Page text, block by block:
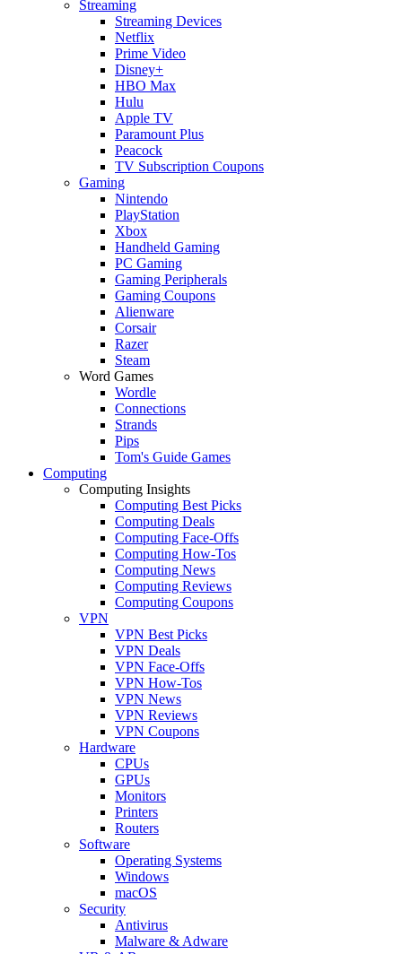
Streaming
Streaming Devices
Netflix
Prime Video
Disney+
HBO Max
Hulu
Apple TV
Paramount Plus
Peacock
TV Subscription Coupons
Gaming
Nintendo
PlayStation
Xbox
Handheld Gaming
PC Gaming
Gaming Peripherals
Gaming Coupons
Alienware
Corsair
Razer
Steam
Word Games
Wordle
Connections
Strands
Pips
Tom's Guide Games
Computing
Computing Insights
Computing Best Picks
Computing Deals
Computing Face-Offs
Computing How-Tos
Computing News
Computing Reviews
Computing Coupons
VPN
VPN Best Picks
VPN Deals
VPN Face-Offs
VPN How-Tos
VPN News
VPN Reviews
VPN Coupons
Hardware
CPUs
GPUs
Monitors
Printers
Routers
Software
Operating Systems
Windows
macOS
Security
Antivirus
Malware & Adware